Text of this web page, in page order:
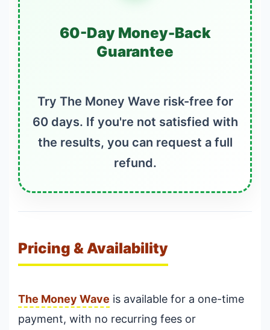
60-Day Money-Back
Guarantee
Try The Money Wave risk-free for
60 days. If you're not satisfied with
the results, you can request a full
refund.
Pricing & Availability
The Money Wave is available for a one-time
payment, with no recurring fees or